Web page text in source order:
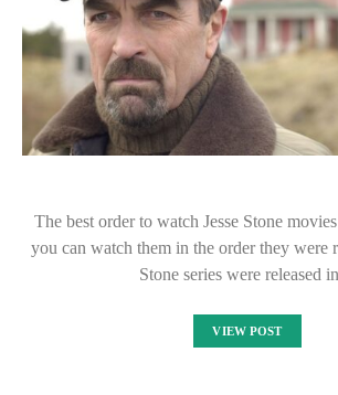
The best order to watch Jesse Stone
you can watch them in the order they were
Stone series were released
VIEW POST